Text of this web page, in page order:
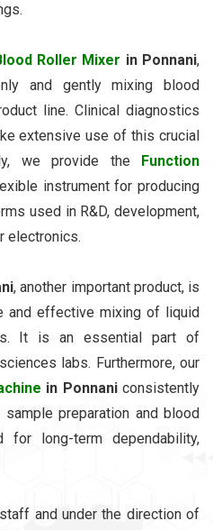
Roller Mixer in Ponnani,
and gently mixing blood
line. Clinical diagnostics
extensive use of this crucial
we provide the
Function
instrument for producing
used in R&D, development,
electronics.
, another important product, is
effective mixing of liquid
It is an essential part of
labs. Furthermore, our
in Ponnaniconsistently
preparation and blood
long-term dependability,
and under the direction of